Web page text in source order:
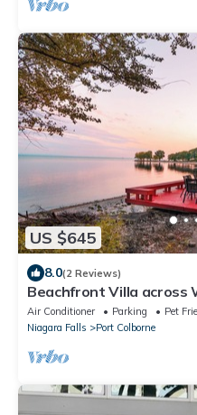
US $645
8.0(2 Reviews)
Beachfront Villa across
to Niagara Falls
Air Conditioner Parking
Pet
Niagara Falls
Port Colborne